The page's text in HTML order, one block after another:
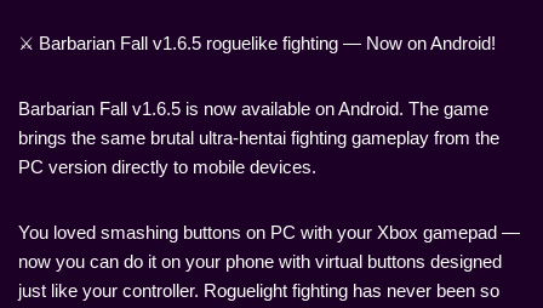
⚔️ Barbarian Fall v1.6.5 roguelike fighting — Now on Android!
Barbarian Fall v1.6.5 is now available on Android. The game
brings the same brutal ultra-hentai fighting gameplay from the
PC version directly to mobile devices.
You loved smashing buttons on PC with your Xbox gamepad —
now you can do it on your phone with virtual buttons designed
just like your controller. Roguelight fighting has never been so